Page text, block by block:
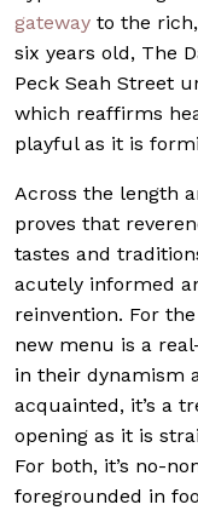
gateway to the
six years old, The
Peck Seah Street
which reaffirms
playful as it is
Across the length
proves that
tastes and
acutely informed
reinvention. For
new menu is a
in their dynamism
acquainted, it’s a
opening as it is
For both, it’s no-
foregrounded in